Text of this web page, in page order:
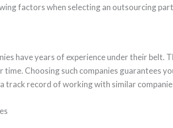
factors when selecting an outsourcing
have years of experience under their belt.
Choosing such companies guarantees
track record of working with similar